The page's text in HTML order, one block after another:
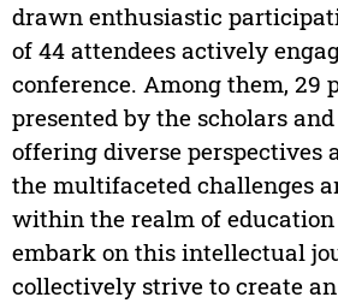
drawn enthusiastic
of 44 attendees actively
conference. Among them, 29
presented by the scholars
offering diverse perspectives
the multifaceted challenges
within the realm of
embark on this intellectual
collectively strive to create